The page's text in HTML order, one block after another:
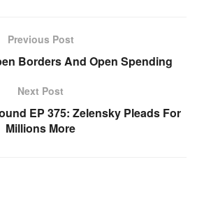
Previous Post
Borders And Open Spending
Next Post
EP 375: Zelensky Pleads For
Millions More